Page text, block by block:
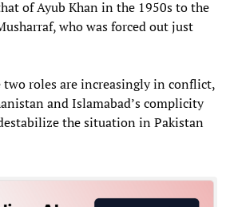
of Ayub Khan in the 1950s to the
who was forced out just
two roles are increasingly in conflict,
and Islamabad’s complicity
the situation in Pakistan